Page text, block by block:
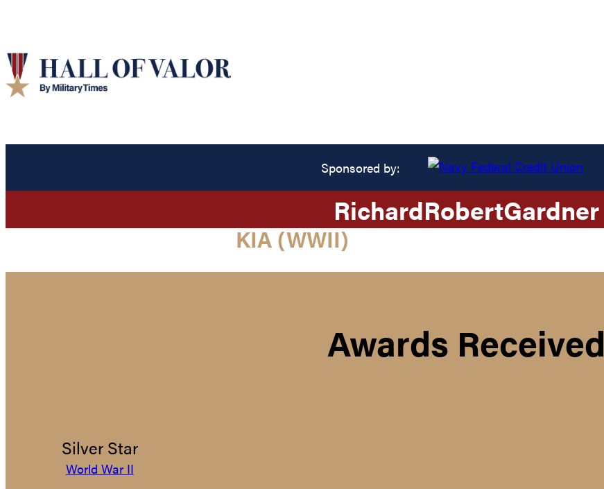
Sponsored by:
RichardRobertGardner
KIA (WWII)
Awards Received
Silver Star
World War II